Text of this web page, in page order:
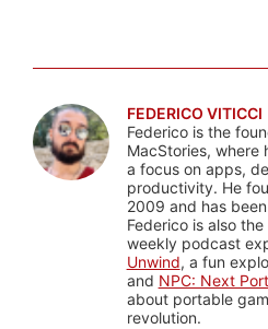
FEDERICO VITICCI
Federico is the
MacStories, where
a focus on apps,
productivity. He
2009 and has
Federico is also
weekly podcast
Unwind, a fun
and NPC: Next
about portable
revolution.